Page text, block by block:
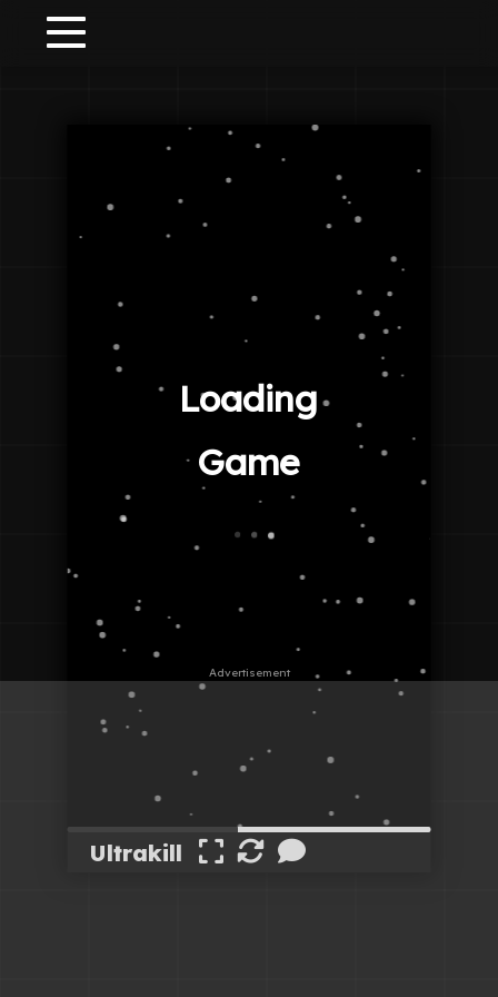
Ultrakill